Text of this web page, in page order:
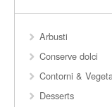
Arbusti
Conserve dolci
Contorni &
Desserts